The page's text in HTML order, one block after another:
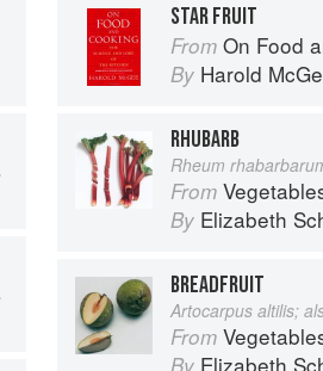
STAR FRUIT
From On Food
By Harold
RHUBARB
Rheum
From
By Elizabeth
BREADFRUIT
Artocarpus altilis;
From
By Elizabeth